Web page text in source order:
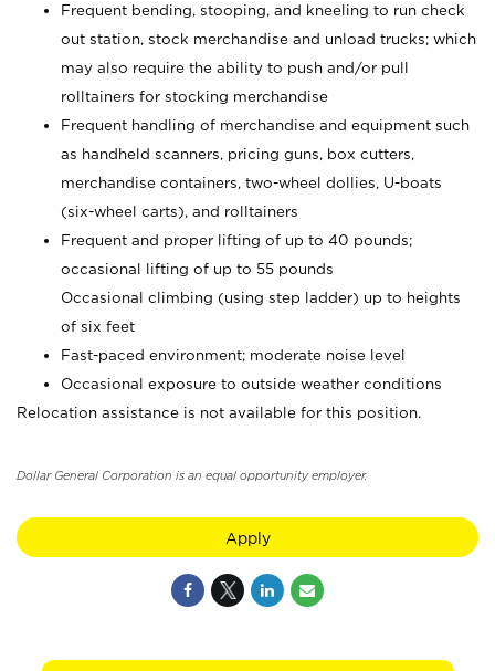
Frequent bending, stooping, and kneeling to run check
out station, stock merchandise and unload trucks; which
may also require the ability to push and/or pull
rolltainers for stocking merchandise
Frequent handling of merchandise and equipment such
as handheld scanners, pricing guns, box cutters,
merchandise containers, two-wheel dollies, U-boats
(six-wheel carts), and rolltainers
Frequent and proper lifting of up to 40 pounds;
occasional lifting of up to 55 pounds
Occasional climbing (using step ladder) up to heights
of six feet
Fast-paced environment; moderate noise level
Occasional exposure to outside weather conditions
Relocation assistance is not available for this position.
Dollar General Corporation is an equal opportunity employer.
Apply